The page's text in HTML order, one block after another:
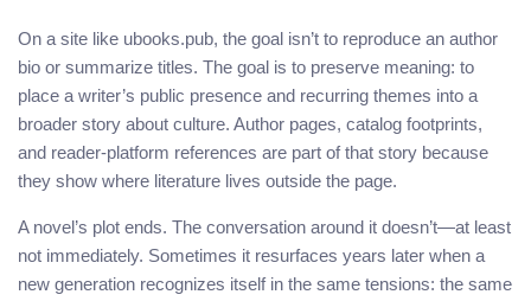
On a site like ubooks.pub, the goal isn’t to reproduce an author
bio or summarize titles. The goal is to preserve meaning: to
place a writer’s public presence and recurring themes into a
broader story about culture. Author pages, catalog footprints,
and reader-platform references are part of that story because
they show where literature lives outside the page.
A novel’s plot ends. The conversation around it doesn’t—at least
not immediately. Sometimes it resurfaces years later when a
new generation recognizes itself in the same tensions: the same